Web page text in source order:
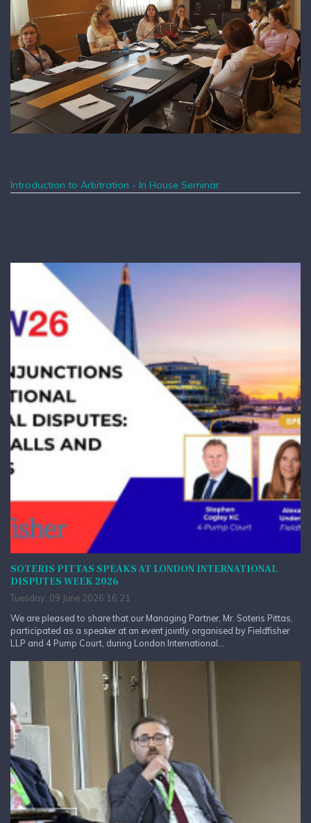
Introduction to Arbitration - In House Seminar
SOTERIS PITTAS SPEAKS AT LONDON INTERNATIONAL
DISPUTES WEEK 2026
Tuesday, 09 June 2026 16:21
We are pleased to share that our Managing Partner, Mr. Soteris Pittas,
participated as a speaker at an event jointly organised by Fieldfisher
LLP and 4 Pump Court, during London International...